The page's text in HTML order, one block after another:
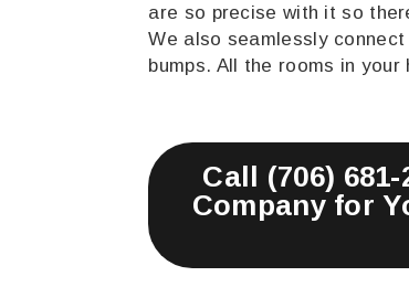
are so precise with it so
We also seamlessly
bumps. All the rooms in
Call (706)
Company for